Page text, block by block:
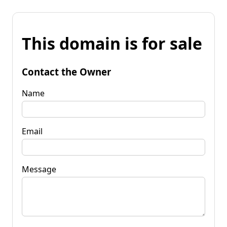
This domain is for sale
Contact the Owner
Name
Email
Message